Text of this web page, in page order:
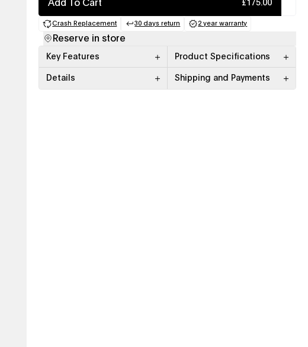
Add To Cart £175.00
Crash Replacement
(opens in a new tab)
30 days return
(opens in a new tab)
2 year warranty
(opens in a new tab)
Reserve in store
Key Features Product Specifications
Details Shipping and Payments